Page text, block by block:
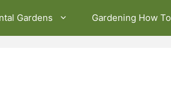
Gardens Gardening How To